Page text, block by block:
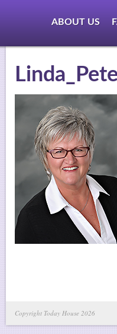
ABOUT US
Copyright Today House 2026